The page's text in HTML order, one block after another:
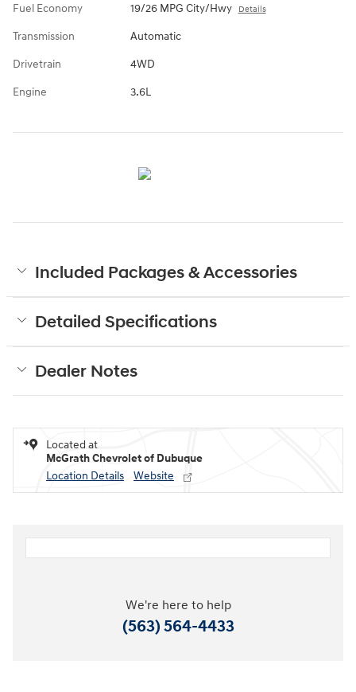
Fuel Economy 19/26 MPG City/Hwy Details
Transmission Automatic
Drivetrain 4WD
Engine 3.6L
Included Packages & Accessories
Detailed Specifications
Dealer Notes
Located at
McGrath Chevrolet of Dubuque
Location Details
Website
We're here to help
(563) 564-4433